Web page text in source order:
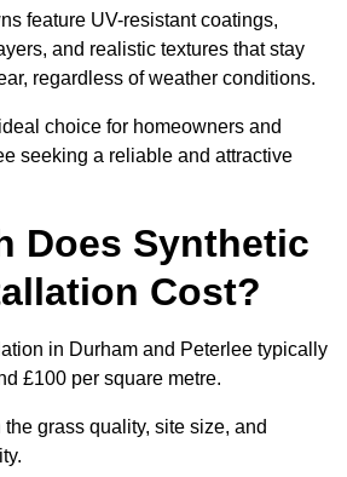
feature UV-resistant coatings,
and realistic textures that stay
regardless of weather conditions.
choice for homeowners and
seeking a reliable and attractive
Does Synthetic
Cost?
in Durham and Peterlee typically
£100 per square metre.
grass quality, site size, and